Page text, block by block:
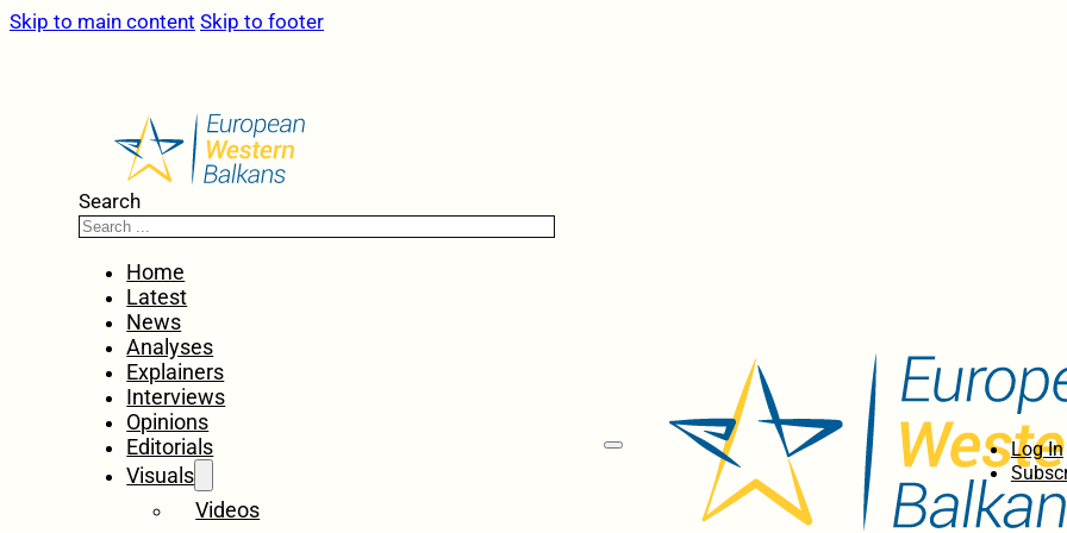
Skip to main content Skip to footer
Search
Home
Latest
News
Analyses
Explainers
Interviews
Opinions
Editorials
Visuals
Videos
Log In